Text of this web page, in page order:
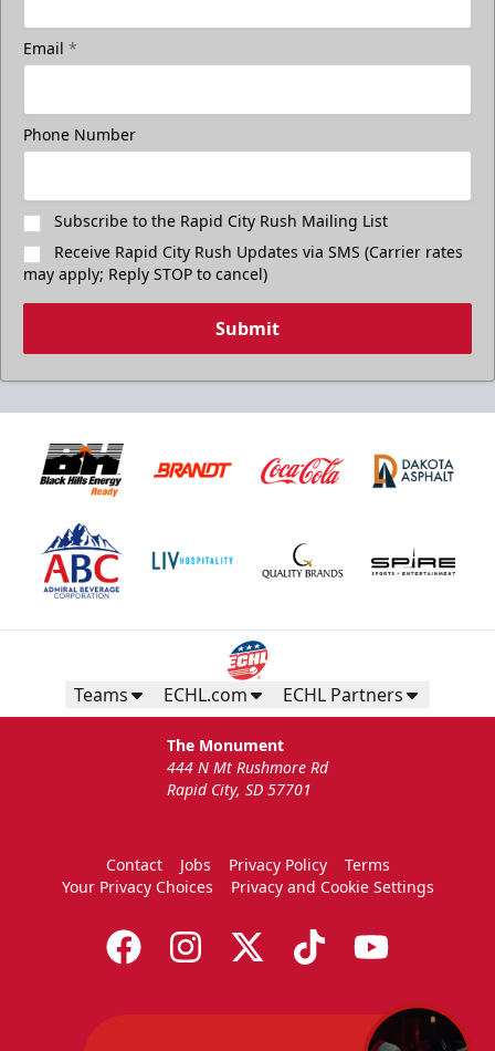
Email *
Phone Number
Subscribe to the Rapid City Rush Mailing List
Receive Rapid City Rush Updates via SMS (Carrier rates
may apply; Reply STOP to cancel)
Submit
Teams ECHL.com ECHL Partners
The Monument
444 N Mt Rushmore Rd
Rapid City, SD 57701
Contact Jobs Privacy Policy
Terms
Your Privacy Choices
Privacy and Cookie Settings